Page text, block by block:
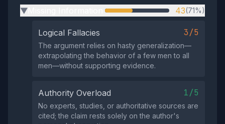
▶ 43(71%)
Logical Fallacies 3/5
The argument relies on hasty generalization—
extrapolating the behavior of a few men to all
men—without supporting evidence.
Authority Overload 1/5
No experts, studies, or authoritative sources are
cited; the claim rests solely on the author's